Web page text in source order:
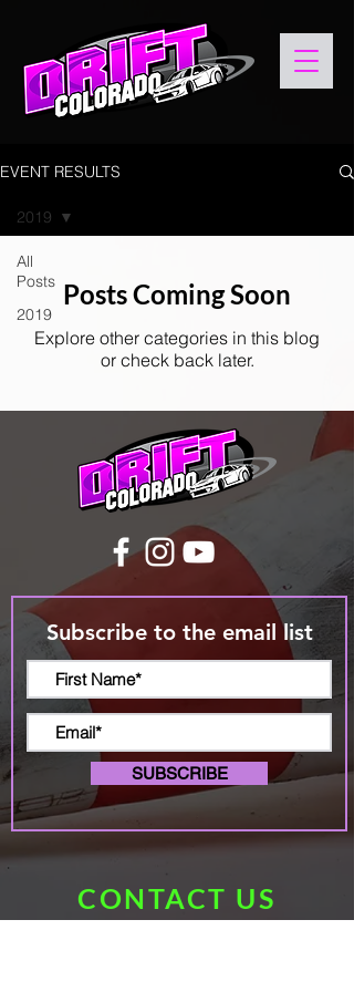
EVENT RESULTS
All
Posts
2019
2019
Posts Coming Soon
Explore other categories in this blog
or check back later.
Subscribe to the email list
SUBSCRIBE
CONTACT US